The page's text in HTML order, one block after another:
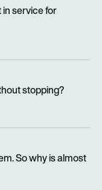
service for
stopping?
So why is almost